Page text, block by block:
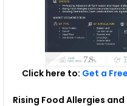
Click here to: Get a
Rising Food Allergies